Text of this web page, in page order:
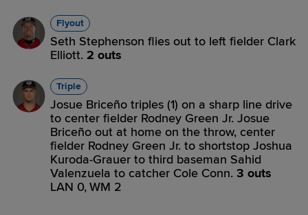
Flyout
Seth Stephenson flies out to left fielder Clark
Elliott. 2 outs
Triple
Josue Briceño triples (1) on a sharp line drive
to center fielder Rodney Green Jr. Josue
Briceño out at home on the throw, center
fielder Rodney Green Jr. to shortstop Joshua
Kuroda-Grauer to third baseman Sahid
Valenzuela to catcher Cole Conn. 3 outs
LAN 0,WM 2